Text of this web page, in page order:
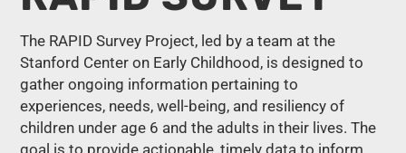
The RAPID Survey Project, led by a team at the
Stanford Center on Early Childhood, is designed to
gather ongoing information pertaining to
experiences, needs, well-being, and resiliency of
children under age 6 and the adults in their lives. The